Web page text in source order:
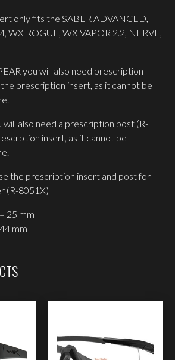
only fits the SABER ADVANCED,
WX ROGUE, WX VAPOR 2.2, NERVE,
you will also need prescription
prescription insert, as it cannot be
will also need a prescription post (R-
insert, as it cannot be
the prescription insert and post for
(R-8051X)
25 mm
mm